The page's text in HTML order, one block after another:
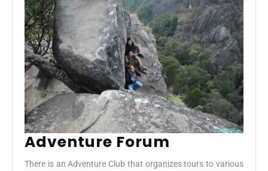
Adventure Forum
Forum
There is an Adventure Club that organizes tours to various